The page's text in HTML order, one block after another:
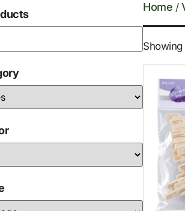
Home /